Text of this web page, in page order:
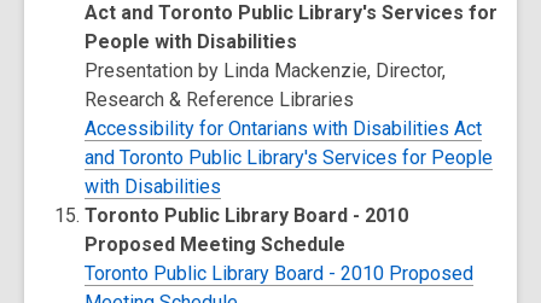
Act and Toronto Public Library's Services for
People with Disabilities
Presentation by Linda Mackenzie, Director,
Research & Reference Libraries
Accessibility for Ontarians with Disabilities Act
and Toronto Public Library's Services for People
with Disabilities
Toronto Public Library Board - 2010
Proposed Meeting Schedule
Toronto Public Library Board - 2010 Proposed